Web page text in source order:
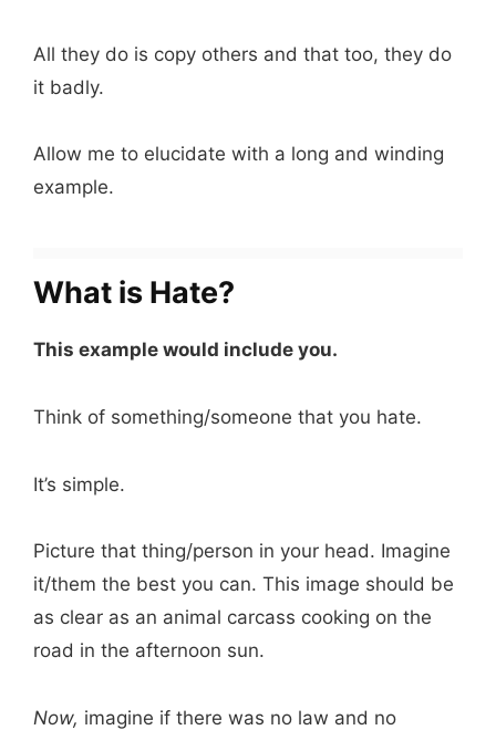
All they do is copy others and that too, they do
it badly.
Allow me to elucidate with a long and winding
example.
What is Hate?
This example would include you.
Think of something/someone that you hate.
It’s simple.
Picture that thing/person in your head. Imagine
it/them the best you can. This image should be
as clear as an animal carcass cooking on the
road in the afternoon sun.
Now, imagine if there was no law and no